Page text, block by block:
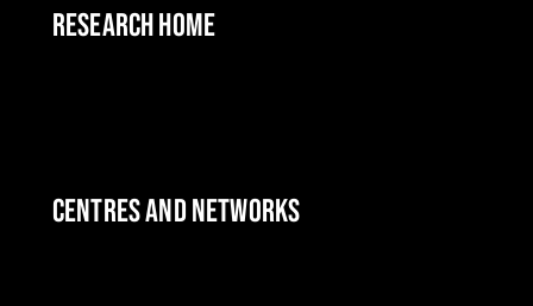
RESEARCH HOME
CENTRES AND NETWORKS